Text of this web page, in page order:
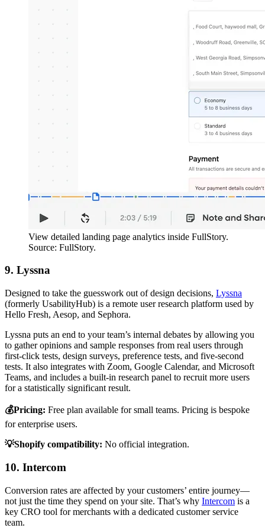
View detailed landing page analytics inside FullStory.
Source: FullStory.
9. Lyssna
Designed to take the guesswork out of design decisions, Lyssna
(formerly UsabilityHub) is a remote user research platform used by
Hello Fresh, Aesop, and Sephora.
Lyssna puts an end to your team’s internal debates by allowing you
to gather opinions and sample responses from real users through
first-click tests, design surveys, preference tests, and five-second
tests. It also integrates with Zoom, Google Calendar, and Microsoft
Teams, and includes a built-in research panel to recruit more users
for a statistically significant result.
💰Pricing: Free plan available for small teams. Pricing is bespoke
for enterprise users.
💡Shopify compatibility: No official integration.
10. Intercom
Conversion rates are affected by your customers’ entire journey—
not just the time they spend on your site. That’s why Intercom is a
key CRO tool for merchants with a dedicated customer service
team.